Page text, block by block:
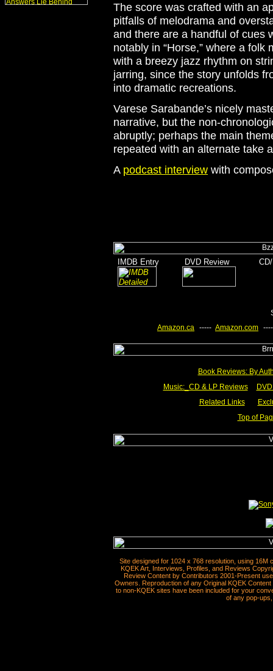
The score was crafted with an
pitfalls of melodrama and
and there are a handful of cues
notably in “Horse,” where a
with a breezy jazz rhythm on
jarring, since the story unfolds
into dramatic recreations.
Varese Sarabande’s nicely
narrative, but the non-
abruptly; perhaps the main
repeated with an alternate take
A podcast interview with
MDB Entry DVD Review_______
Amazon.ca ----- Amazon.com
Book Reviews: By
Music:_ CD & LP Reviews__
Related Links___
Top of
Site designed for 1024 x 768 resolution, using 16M
KQEK Art, Interviews, Profiles, and Reviews
Review Content by Contributors 2001-Present
Owners. Reproduction of any Original KQEK
to non-KQEK sites have been included for your
of any pop-